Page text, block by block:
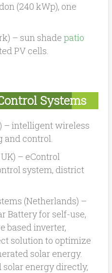
(240 kWp), one
– sun shade patio
PV cells.
Systems
– intelligent wireless
and control.
– eControl
system, district
(Netherlands) –
Battery for self-use,
based inverter,
solution to optimize
solar energy.
solar energy directly,